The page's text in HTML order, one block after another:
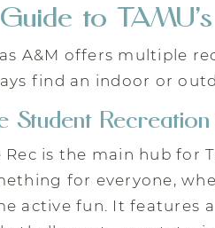
to
A&M offers multiple
find an indoor or
Student
Rec is the main hub for
for everyone,
active fun. It features